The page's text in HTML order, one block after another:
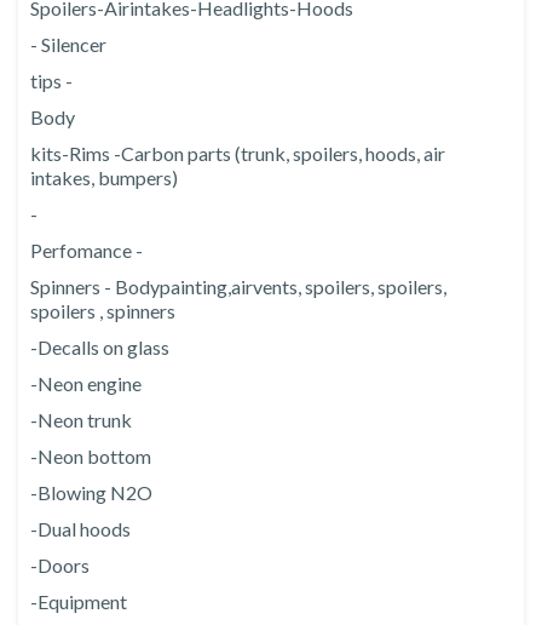
Spoilers-Airintakes-Headlights-Hoods
- Silencer
tips -
Body
kits-Rims -Carbon parts (trunk, spoilers, hoods, air
intakes, bumpers)
-
Perfomance -
Spinners - Bodypainting,airvents, spoilers, spoilers,
spoilers , spinners
-Decalls on glass
-Neon engine
-Neon trunk
-Neon bottom
-Blowing N2O
-Dual hoods
-Doors
-Equipment